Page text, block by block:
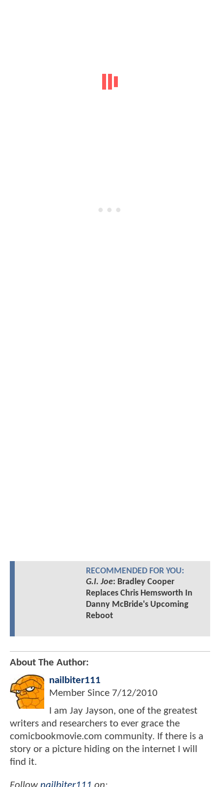
RECOMMENDED FOR YOU:
G.I. Joe: Bradley Cooper
Replaces Chris Hemsworth In
Danny McBride's Upcoming
Reboot
About The Author:
nailbiter111
Member Since 7/12/2010
I am Jay Jayson, one of the greatest
writers and researchers to ever grace the
comicbookmovie.com community. If there is a
story or a picture hiding on the internet I will
find it.